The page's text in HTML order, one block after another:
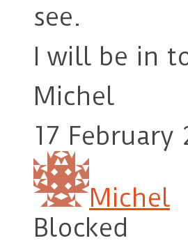
see.
I will be in
Michel
17 February
Michel
Blocked